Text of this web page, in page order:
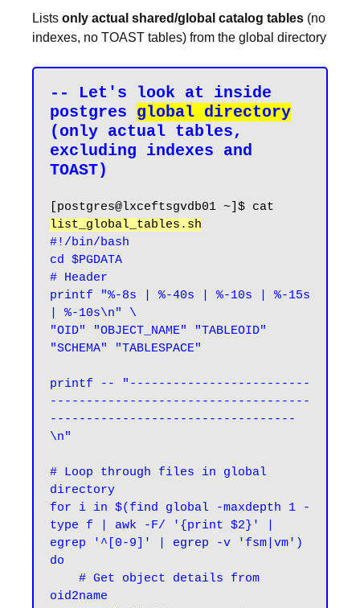
Lists only actual shared/global catalog tables (no
indexes, no TOAST tables) from the global directory
-- Let's look at inside
postgres global directory
(only actual tables,
excluding indexes and
list_global_tables.sh
#!/bin/bash
cd $PGDATA
# Header
printf "%-8s | %-40s | %-10s | %-15s
| %-10s\n" \
"OID" "OBJECT_NAME" "TABLEOID"
"SCHEMA" "TABLESPACE"
printf -- "-------------------------
------------------------------------
----------------------------------
\n"
# Loop through files in global
directory
for i in $(find global -maxdepth 1 -
type f | awk -F/ '{print $2}' |
egrep '^[0-9]' | egrep -v 'fsm|vm')
do
oid2name